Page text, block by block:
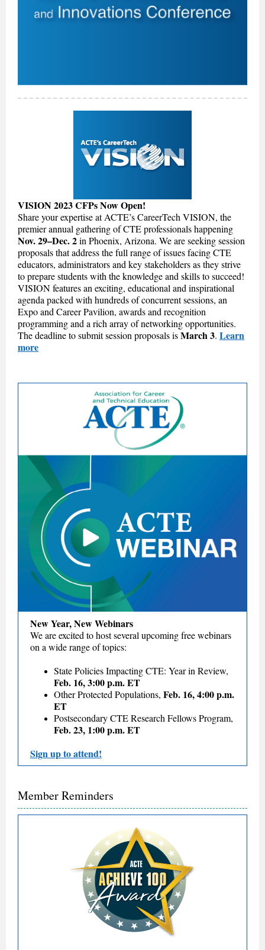
VISION 2023 CFPs Now Open!
Share your expertise at ACTE’s CareerTech VISION, the
premier annual gathering of CTE professionals happening
Nov. 29–Dec. 2in Phoenix, Arizona. We are seeking session
proposals that address the full range of issues facing CTE
educators, administrators and key stakeholders as they strive
to prepare students with the knowledge and skills to succeed!
VISION features an exciting, educational and inspirational
agenda packed with hundreds of concurrent sessions, an
Expo and Career Pavilion, awards and recognition
programming and a rich array of networking opportunities.
The deadline to submit session proposals isMarch 3. Learn
more
New Year, New Webinars
We are excited to host several upcoming free webinars
on a wide range of topics:
State Policies Impacting CTE: Year in Review,
Feb. 16, 3:00 p.m. ET
Other Protected Populations, Feb. 16, 4:00 p.m.
ET
Postsecondary CTE Research Fellows Program,
Feb. 23, 1:00 p.m. ET
Sign up to attend!
Member Reminders